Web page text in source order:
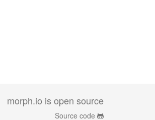
morph.io is open source
Source code